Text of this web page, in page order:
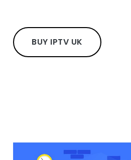
BUY IPTV UK